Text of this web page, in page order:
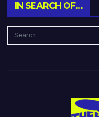
IN SEARCH OF…